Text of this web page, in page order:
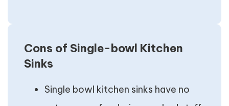
Cons of Single-bowl Kitchen
Sinks
Single bowl kitchen sinks have no